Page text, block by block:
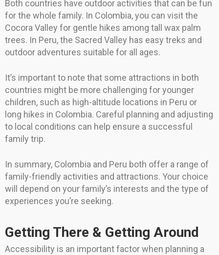
Both countries have outdoor activities that can be fun
for the whole family. In Colombia, you can visit the
Cocora Valley for gentle hikes among tall wax palm
trees. In Peru, the Sacred Valley has easy treks and
outdoor adventures suitable for all ages.
It’s important to note that some attractions in both
countries might be more challenging for younger
children, such as high-altitude locations in Peru or
long hikes in Colombia. Careful planning and adjusting
to local conditions can help ensure a successful
family trip.
In summary, Colombia and Peru both offer a range of
family-friendly activities and attractions. Your choice
will depend on your family’s interests and the type of
experiences you’re seeking.
Getting There & Getting Around
Accessibility is an important factor when planning a